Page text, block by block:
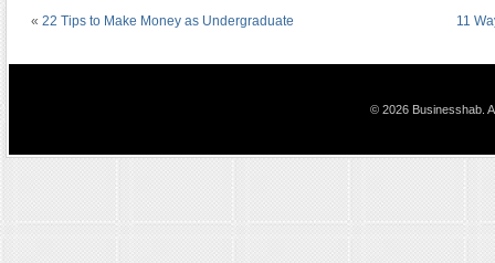
« 22 Tips to Make Money as Undergraduate 11
© 2026 Businesshab.